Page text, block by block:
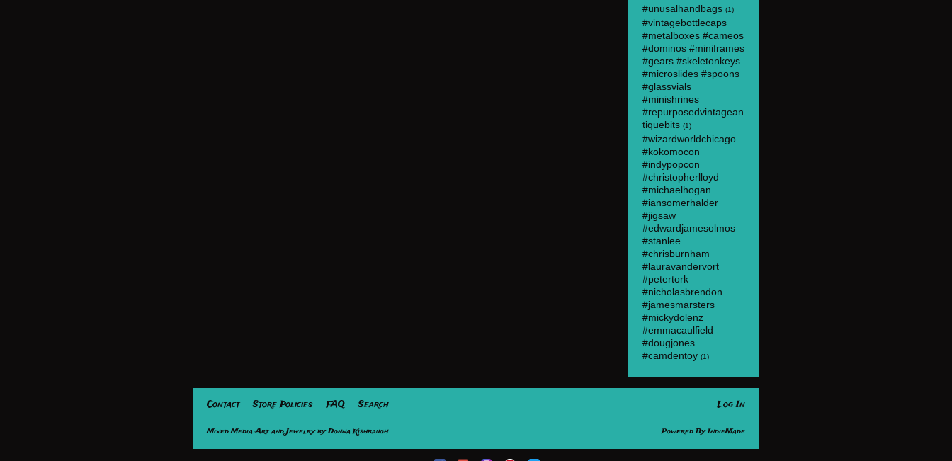
#unusalhandbags (1)
#vintagebottlecaps
#metalboxes #cameos
#dominos #miniframes
#gears #skeletonkeys
#microslides #spoons
#glassvials
#minishrines
#repurposedvintagean
tiquebits (1)
#wizardworldchicago
#kokomocon
#indypopcon
#christopherlloyd
#michaelhogan
#iansomerhalder
#jigsaw
#edwardjamesolmos
#stanlee
#chrisburnham
#lauravandervort
#petertork
#nicholasbrendon
#jamesmarsters
#mickydolenz
#emmacaulfield
#dougjones
#camdentoy (1)
Contact Store Policies FAQ Search Log In
Mixed Media Art and Jewelry by Donna Kishbaugh Powered ByIndieMade